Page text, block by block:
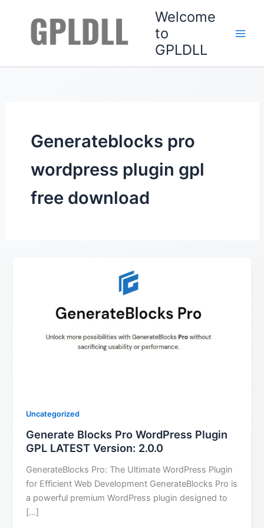
Welcome
to
GPLDLL
Generateblocks pro
wordpress plugin gpl
free download
Uncategorized
Generate Blocks Pro WordPress Plugin
GPL LATEST Version: 2.0.0
GenerateBlocks Pro: The Ultimate WordPress Plugin
for Efficient Web Development GenerateBlocks Pro is
a powerful premium WordPress plugin designed to
[…]